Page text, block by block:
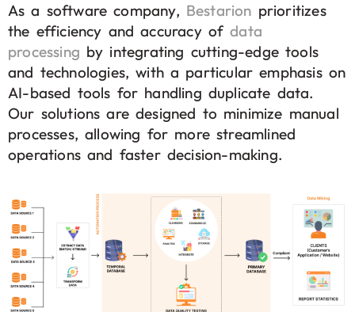
As a software company, Bestarion prioritizes
the efficiency and accuracy ofdata
processing by integrating cutting-edge tools
and technologies, with a particular emphasis on
AI-based tools for handling duplicate data.
Our solutions are designed to minimize manual
processes, allowing for more streamlined
operations and faster decision-making.